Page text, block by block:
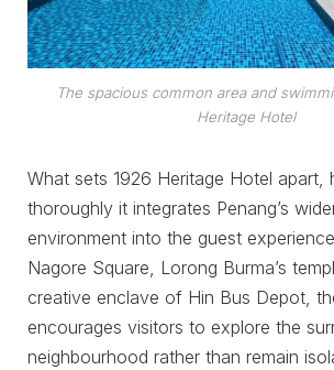
The spacious common area and
Heritage Hotel
What sets 1926 Heritage Hotel apart,
thoroughly it integrates Penang’s
environment into the guest
Nagore Square, Lorong Burma’s
creative enclave of Hin Bus Depot,
encourages visitors to explore the
neighbourhood rather than remain